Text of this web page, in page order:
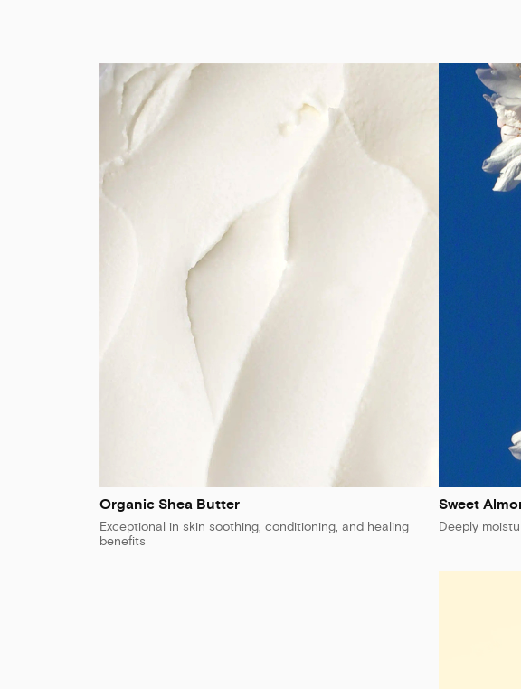
Organic Shea Butter
Exceptional in skin soothing, conditioning, and healing
benefits
Sweet
Deeply